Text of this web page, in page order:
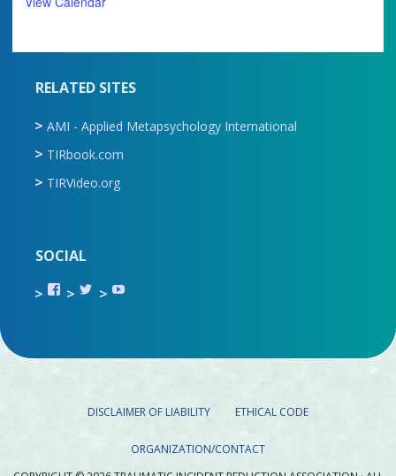
RELATED SITES
AMI - Applied Metapsychology International
TIRbook.com
TIRVideo.org
SOCIAL
View
TIR.ORG’s
View
ami_tira’s
View
on
DISCLAIMER OF LIABILITY ETHICAL CODE
ORGANIZATION/CONTACT